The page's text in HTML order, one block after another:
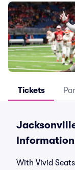
Tickets
Information
With Vivid